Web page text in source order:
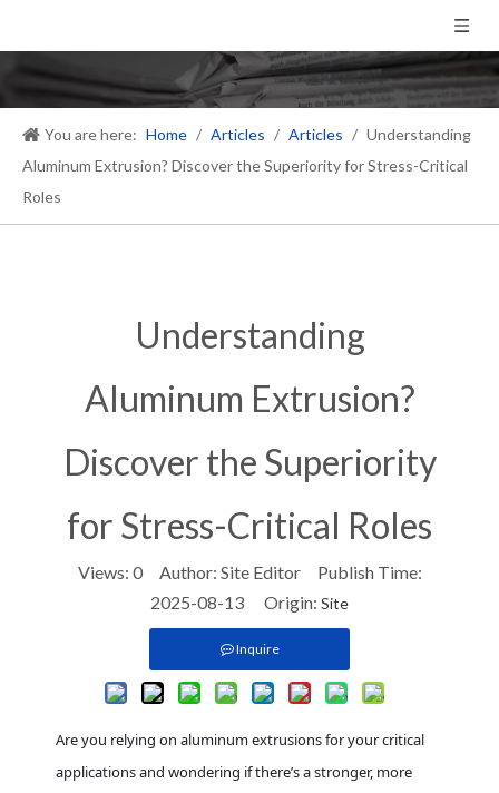
You are here: Home / Articles / Articles / Understanding
Aluminum Extrusion? Discover the Superiority for Stress-Critical
Roles
Understanding
Aluminum Extrusion?
Discover the Superiority
for Stress-Critical Roles
Views: 0Author: Site Editor Publish Time:
2025-08-13 Origin: Site
Inquire
Are you relying on aluminum extrusions for your critical
applications and wondering if there’s a stronger, more